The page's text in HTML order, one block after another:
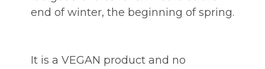
end of winter, the beginning of spring.
It is a VEGAN product and no